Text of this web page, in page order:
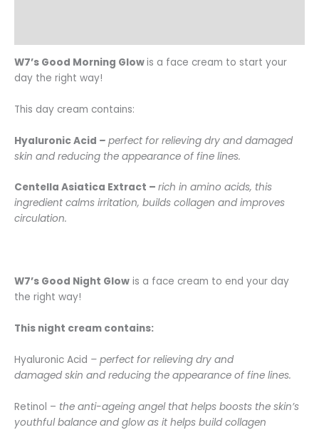
W7’s Good Morning Glowis a face cream to start your
day the right way!
This day cream contains:
Hyaluronic Acid – perfect for relieving dry and damaged
skin and reducing the appearance of fine lines.
Centella Asiatica Extract – rich in amino acids, this
ingredient calms irritation, builds collagen and improves
circulation.
W7’s Good Night Glow is a face cream to end your day
the right way!
This night cream contains:
Hyaluronic Acid – perfect for relieving dry and
damaged skin and reducing the appearance of fine lines.
Retinol – the anti-ageing angel that helps boosts the skin’s
youthful balance and glow as it helps build collagen